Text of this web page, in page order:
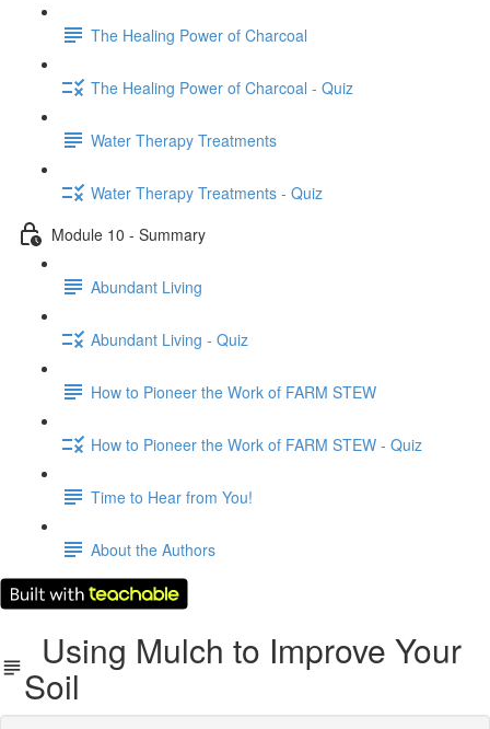
The Healing Power of Charcoal
The Healing Power of Charcoal - Quiz
Water Therapy Treatments
Water Therapy Treatments - Quiz
Module 10 - Summary
Abundant Living
Abundant Living - Quiz
How to Pioneer the Work of FARM STEW
How to Pioneer the Work of FARM STEW - Quiz
Time to Hear from You!
About the Authors
Using Mulch to Improve Your
Soil